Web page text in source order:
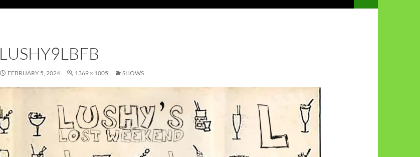
LUSHY9LBFB
FEBRUARY 5, 2024 1369 × 1005 SHOWS